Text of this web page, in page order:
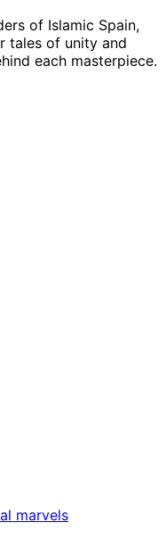
of Islamic Spain,
tales of unity and
each masterpiece.